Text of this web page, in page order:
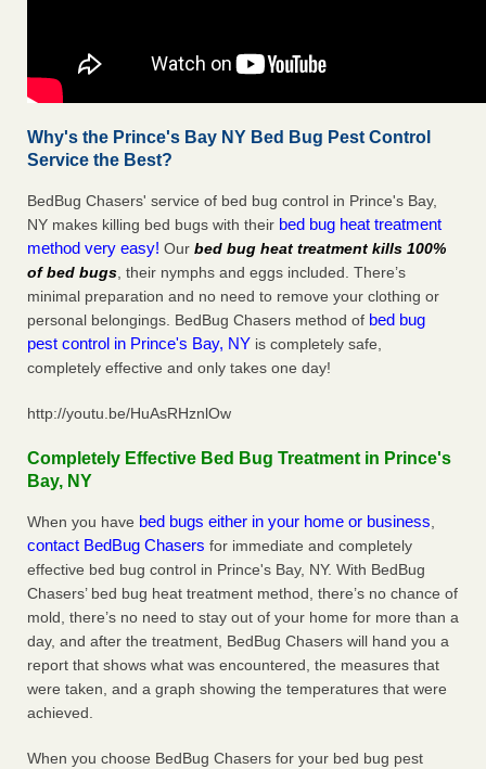
Why's the Prince's Bay NY Bed Bug Pest Control
Service the Best?
BedBug Chasers' service of bed bug control in Prince's Bay,
NY makes killing bed bugs with their bed bug heat treatment
method very easy! Our bed bug heat treatment kills 100%
of bed bugs, their nymphs and eggs included. There’s
minimal preparation and no need to remove your clothing or
personal belongings. BedBug Chasers method of bed bug
pest control in Prince's Bay, NY is completely safe,
completely effective and only takes one day!
http://youtu.be/HuAsRHznlOw
Completely Effective Bed Bug Treatment in Prince's
Bay, NY
When you have bed bugs either in your home or business,
contact BedBug Chasers for immediate and completely
effective bed bug control in Prince's Bay, NY. With BedBug
Chasers’ bed bug heat treatment method, there’s no chance of
mold, there’s no need to stay out of your home for more than a
day, and after the treatment, BedBug Chasers will hand you a
report that shows what was encountered, the measures that
were taken, and a graph showing the temperatures that were
achieved.
When you choose BedBug Chasers for your bed bug pest